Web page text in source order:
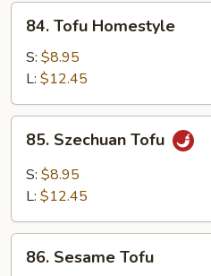
Tofu
Homestyle
84. Tofu Homestyle
S: $8.95
L: $12.45
Szechuan
Tofu
85. Szechuan Tofu
S: $8.95
L: $12.45
Sesame
86. Sesame Tofu